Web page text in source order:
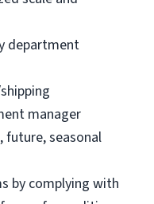
department
manager
future, seasonal
by complying with